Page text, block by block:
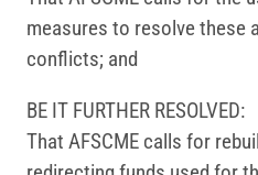
measures to resolve these
conflicts; and
BE IT FURTHER RESOLVED:
That AFSCME calls for